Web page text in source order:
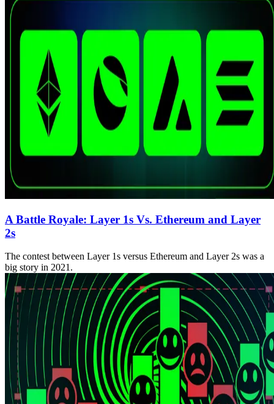
A Battle Royale: Layer 1s Vs. Ethereum and Layer
2s
The contest between Layer 1s versus Ethereum and Layer 2s was a
big story in 2021.